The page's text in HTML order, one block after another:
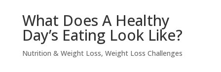
What Does A Healthy
Day’s Eating Look Like?
Nutrition & Weight Loss, Weight Loss Challenges